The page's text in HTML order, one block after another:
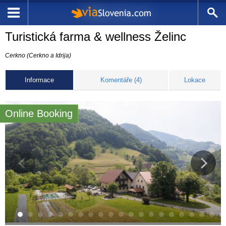
Turistická farma & wellness Želinc
Cerkno (Cerkno a Idrija)
Informace Komentáře (4) Lokace
Online Booking